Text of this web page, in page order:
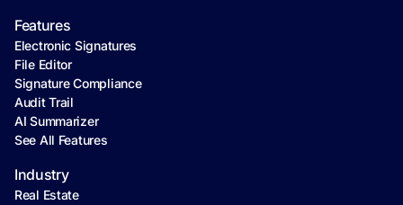
Features
Electronic Signatures
File Editor
Signature Compliance
Audit Trail
AI Summarizer
See All Features
Industry
Real Estate